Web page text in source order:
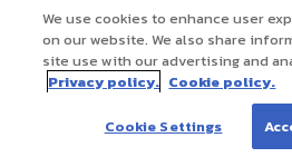
We use cookies to enhance user
on our website. We also share
site use with our advertising and
Privacy policy. Cookie policy.
Cookie Settings